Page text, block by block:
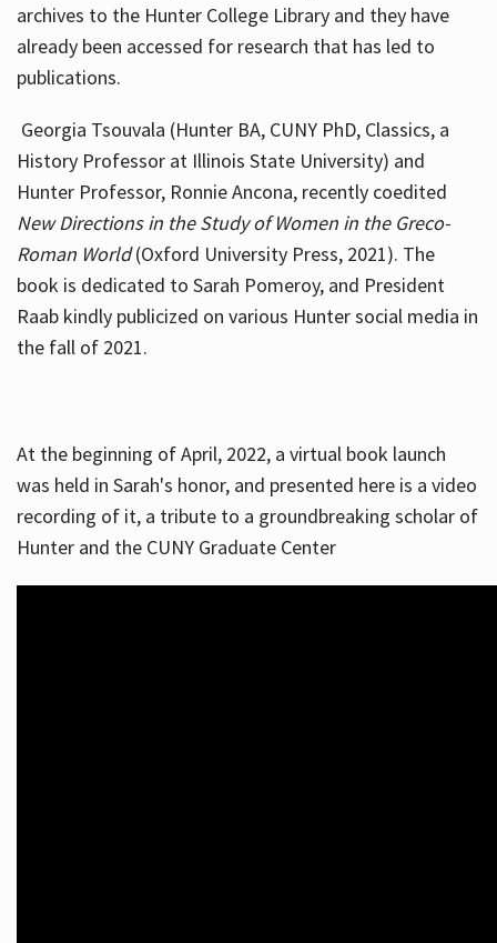
archives to the Hunter College Library and they have
already been accessed for research that has led to
publications.
Georgia Tsouvala (Hunter BA, CUNY PhD, Classics, a
History Professor at Illinois State University) and
Hunter Professor, Ronnie Ancona, recently coedited
New Directions in the Study of Women in the Greco-
Roman World(Oxford University Press, 2021). The
book is dedicated to Sarah Pomeroy, and President
Raab kindly publicized on various Hunter social media in
the fall of 2021.
At the beginning of April, 2022, a virtual book launch
was held in Sarah's honor, and presented here is a video
recording of it, a tribute to a groundbreaking scholar of
Hunter and the CUNY Graduate Center